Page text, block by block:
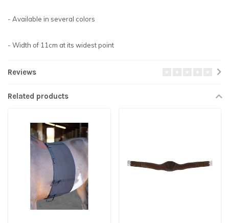
- Available in several colors
- Width of 11cm at its widest point
Reviews
Related products